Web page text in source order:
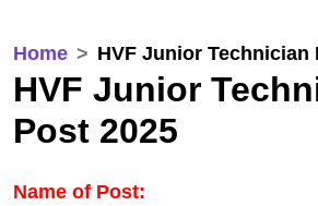
Home HVF Junior Technician
HVF Junior
Post 2025
Name of Post: